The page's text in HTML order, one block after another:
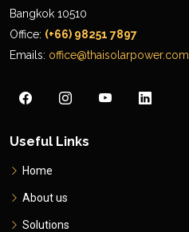
Bangkok 10510
Office: (+66) 98251 7897
Emails: office@thaisolarpower.com
Useful Links
Home
About us
Solutions